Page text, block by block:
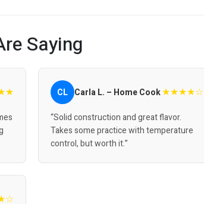
Saying
CL Carla L. – Home Cook★★★★☆
“Solid construction and great flavor.
Takes some practice with temperature
control, but worth it.”